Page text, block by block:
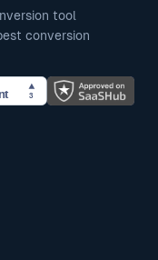
tool
conversion